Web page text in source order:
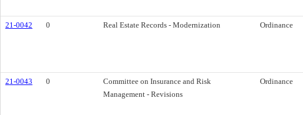
21-0042 0 Real Estate Records - Modernization Ordinance
21-0043 0
Committee on Insurance and Risk
Management - Revisions
Ordinance